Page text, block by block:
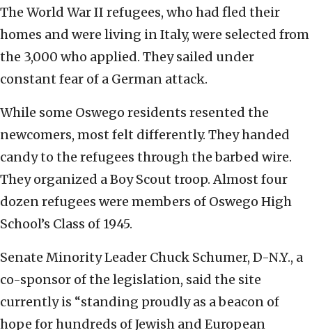
The World War II refugees, who had fled their
homes and were living in Italy, were selected from
the 3,000 who applied. They sailed under
constant fear of a German attack.
While some Oswego residents resented the
newcomers, most felt differently. They handed
candy to the refugees through the barbed wire.
They organized a Boy Scout troop. Almost four
dozen refugees were members of Oswego High
School’s Class of 1945.
Senate Minority Leader Chuck Schumer, D-N.Y., a
co-sponsor of the legislation, said the site
currently is “standing proudly as a beacon of
hope for hundreds of Jewish and European